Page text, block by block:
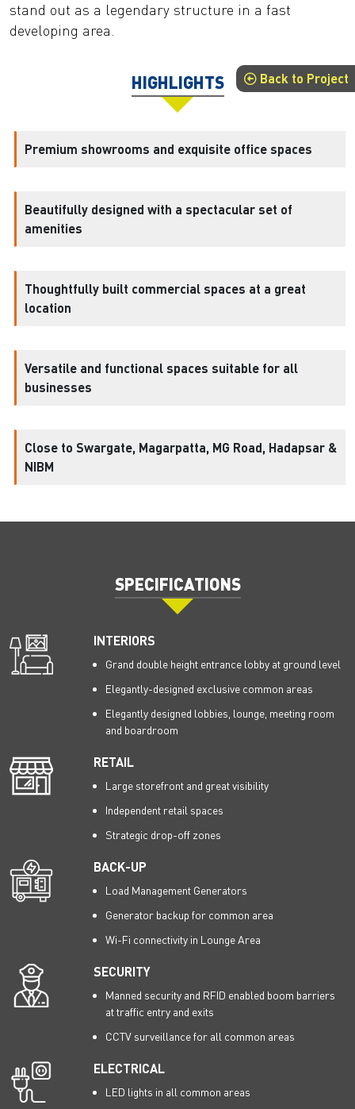
stand out as a legendary structure in a fast
developing area.
HIGHLIGHTS
Premium showrooms and exquisite office spaces
Beautifully designed with a spectacular set of
amenities
Thoughtfully built commercial spaces at a great
location
Versatile and functional spaces suitable for all
businesses
Close to Swargate, Magarpatta, MG Road, Hadapsar &
NIBM
SPECIFICATIONS
INTERIORS
Grand double height entrance lobby at ground level
Elegantly-designed exclusive common areas
Elegantly designed lobbies, lounge, meeting room
and boardroom
RETAIL
Large storefront and great visibility
Independent retail spaces
Strategic drop-off zones
BACK-UP
Load Management Generators
Generator backup for common area
Wi-Fi connectivity in Lounge Area
SECURITY
Manned security and RFID enabled boom barriers
at traffic entry and exits
CCTV surveillance for all common areas
ELECTRICAL
LED lights in all common areas
Back to Project